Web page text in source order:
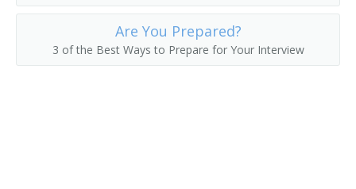
Electronics Design Engineer
Automotive Power Electronics Engineer
Are You Prepared?
3 of the Best Ways to Prepare for Your Interview